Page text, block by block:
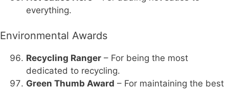
everything.
Environmental Awards
Recycling Ranger – For being the most
dedicated to recycling.
Green Thumb Award – For maintaining the best